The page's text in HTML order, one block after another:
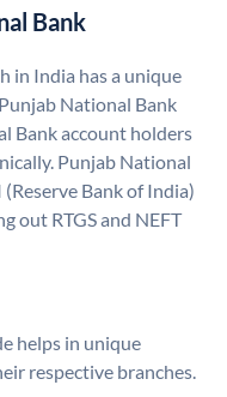
Bank
in India has a unique
National Bank
Bank account holders
Punjab National
(Reserve Bank of India)
out RTGS and NEFT
helps in unique
respective branches.